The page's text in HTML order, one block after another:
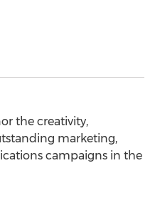
the creativity,
marketing,
campaigns in the